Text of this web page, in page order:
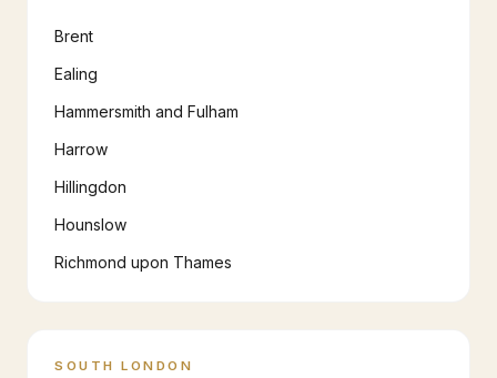
Brent
Ealing
Hammersmith and Fulham
Harrow
Hillingdon
Hounslow
Richmond upon Thames
SOUTH LONDON